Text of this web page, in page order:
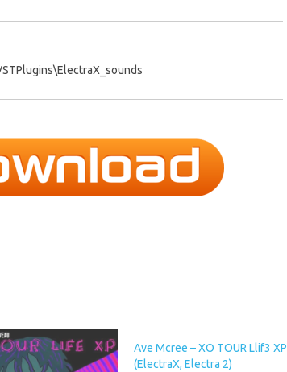
Ave Mcree – XO TOUR Llif3 XP
(ElectraX, Electra 2)